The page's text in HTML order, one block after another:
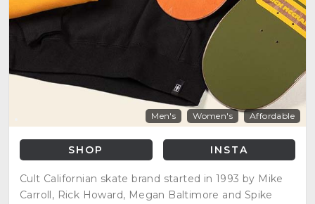
Men's Women's Affordable
SHOP INSTA
Cult Californian skate brand started in 1993 by Mike
Carroll, Rick Howard, Megan Baltimore and Spike